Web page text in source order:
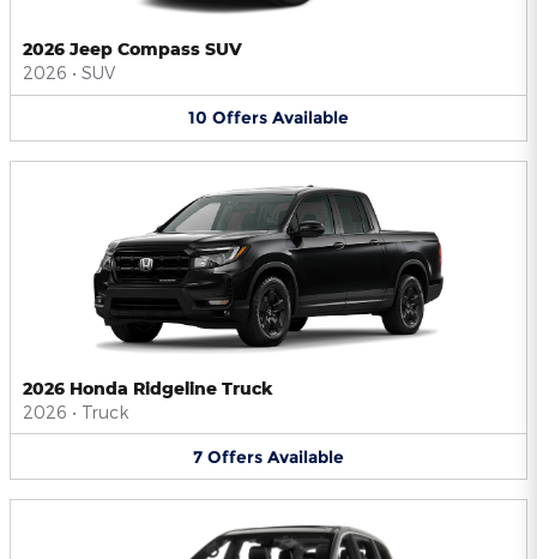
2026 Jeep Compass SUV
2026 • SUV
10 Offers Available
2026 Honda Ridgeline Truck
2026 • Truck
7 Offers Available